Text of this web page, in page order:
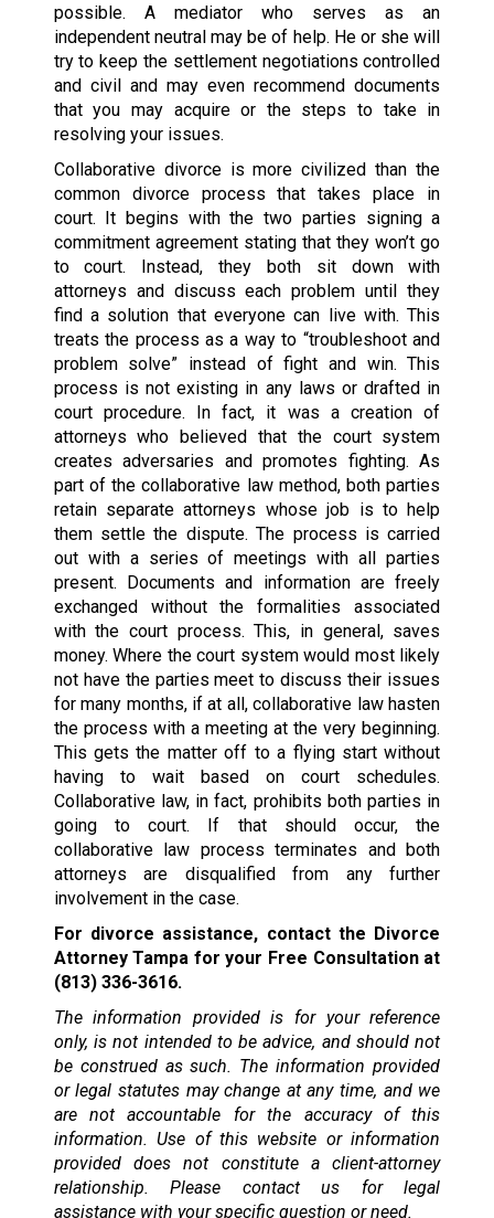
possible. A mediator who serves as an
independent neutral may be of help. He or she will
try to keep the settlement negotiations controlled
and civil and may even recommend documents
that you may acquire or the steps to take in
resolving your issues.
Collaborative divorce is more civilized than the
common divorce process that takes place in
court. It begins with the two parties signing a
commitment agreement stating that they won’t go
to court. Instead, they both sit down with
attorneys and discuss each problem until they
find a solution that everyone can live with. This
treats the process as a way to “troubleshoot and
problem solve” instead of fight and win. This
process is not existing in any laws or drafted in
court procedure. In fact, it was a creation of
attorneys who believed that the court system
creates adversaries and promotes fighting. As
part of the collaborative law method, both parties
retain separate attorneys whose job is to help
them settle the dispute. The process is carried
out with a series of meetings with all parties
present. Documents and information are freely
exchanged without the formalities associated
with the court process. This, in general, saves
money. Where the court system would most likely
not have the parties meet to discuss their issues
for many months, if at all, collaborative law hasten
the process with a meeting at the very beginning.
This gets the matter off to a flying start without
having to wait based on court schedules.
Collaborative law, in fact, prohibits both parties in
going to court. If that should occur, the
collaborative law process terminates and both
attorneys are disqualified from any further
involvement in the case.
For divorce assistance, contact the Divorce
Attorney Tampa for your Free Consultation at
(813) 336-3616.
The information provided is for your reference
only, is not intended to be advice, and should not
be construed as such. The information provided
or legal statutes may change at any time, and we
are not accountable for the accuracy of this
information. Use of this website or information
provided does not constitute a client-attorney
relationship. Please contact us for legal
assistance with your specific question or need.